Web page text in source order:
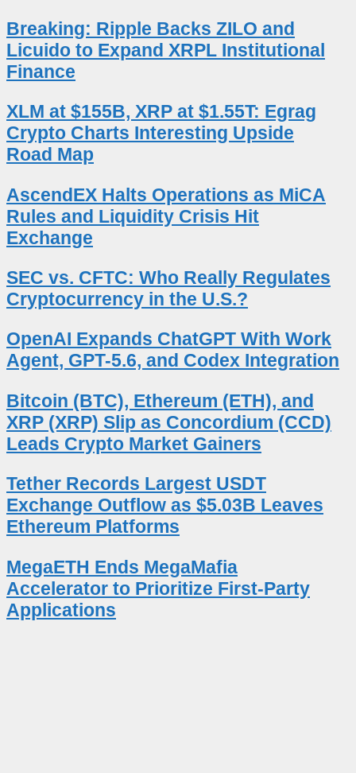
Breaking: Ripple Backs ZILO and
Licuido to Expand XRPL Institutional
Finance
XLM at $155B, XRP at $1.55T: Egrag
Crypto Charts Interesting Upside
Road Map
AscendEX Halts Operations as MiCA
Rules and Liquidity Crisis Hit
Exchange
SEC vs. CFTC: Who Really Regulates
Cryptocurrency in the U.S.?
OpenAI Expands ChatGPT With Work
Agent, GPT-5.6, and Codex Integration
Bitcoin (BTC), Ethereum (ETH), and
XRP (XRP) Slip as Concordium (CCD)
Leads Crypto Market Gainers
Tether Records Largest USDT
Exchange Outflow as $5.03B Leaves
Ethereum Platforms
MegaETH Ends MegaMafia
Accelerator to Prioritize First-Party
Applications